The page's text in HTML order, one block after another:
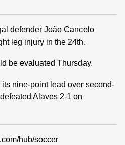
defender João Cancelo
leg injury in the 24th.
be evaluated Thursday.
nine-point lead over second-
Alaves 2-1 on
hub/soccer